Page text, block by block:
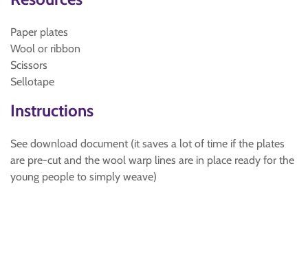
Paper plates
Wool or ribbon
Scissors
Sellotape
Instructions
See download document (it saves a lot of time if the plates
are pre-cut and the wool warp lines are in place ready for the
young people to simply weave)